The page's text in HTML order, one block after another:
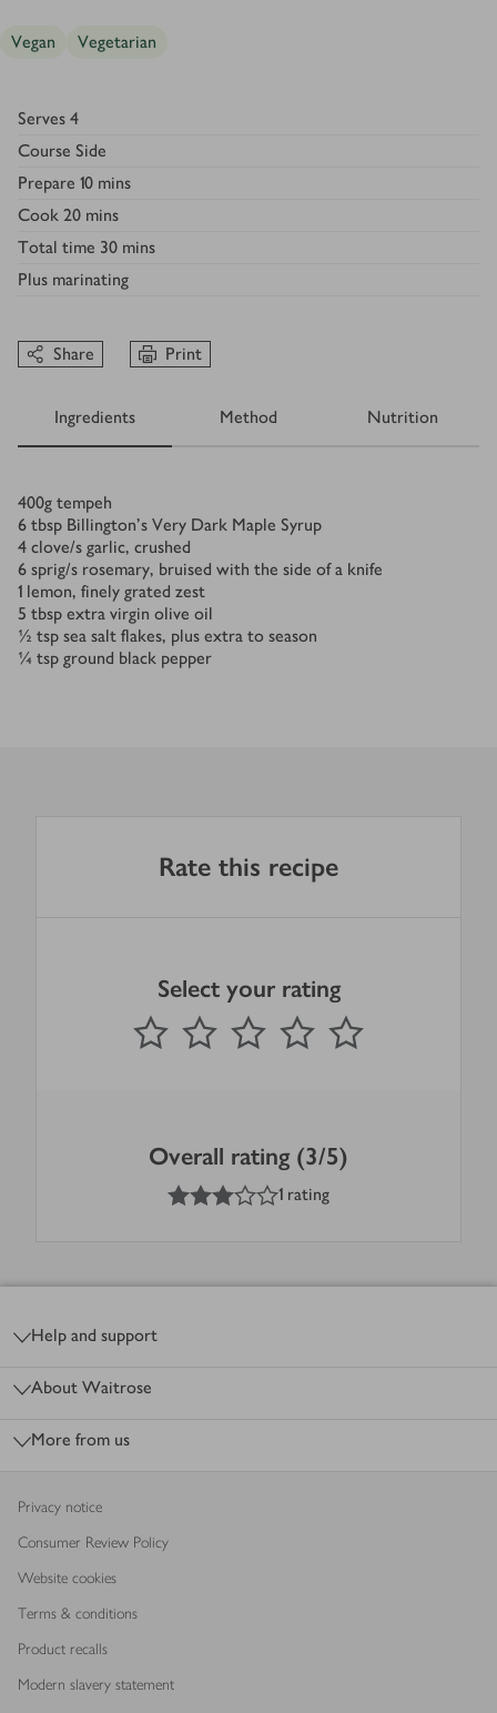
Vegan Vegetarian
Serves 4
Course Side
Prepare 10 mins
Cook 20 mins
Total time 30 mins
Plus marinating
Share Print
Ingredients Method Nutrition
Ingredients
400g tempeh
6 tbsp Billington's Very Dark Maple Syrup
4 clove/s garlic, crushed
6 sprig/s rosemary, bruised with the side of a knife
1 lemon, finely grated zest
5 tbsp extra virgin olive oil
½ tsp sea salt flakes, plus extra to season
¼ tsp ground black pepper
Rate this recipe
Select your rating
1 Star 2 Stars 3 Stars 4 Stars
Submit
out of 5 stars
Overall rating (3/5)
out of 5 stars
1 rating
Help and support
About Waitrose
More from us
Privacy notice
Consumer Review Policy
Website cookies
Terms & conditions
Product recalls
Modern slavery statement